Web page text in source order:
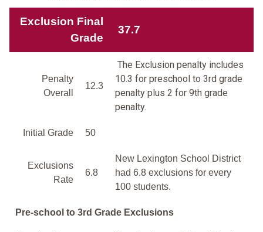
Exclusion Final
Grade
37.7
Penalty
Overall
12.3
The Exclusion penalty includes
10.3 for preschool to 3rd grade
penalty plus 2 for 9th grade
penalty.
Initial Grade 50
Exclusions
Rate
6.8
New Lexington School District
had 6.8 exclusions for every
100 students.
Pre-school to 3rd Grade Exclusions